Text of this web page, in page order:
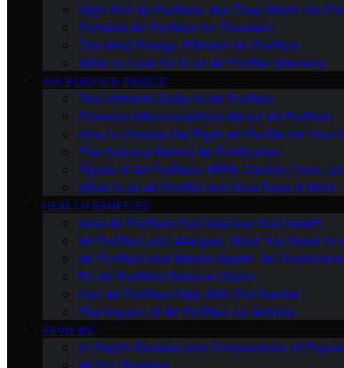
High-End Air Purifiers: Are They Worth the
Portable Air Purifiers for Travelers
The Most Energy-Efficient Air Purifiers
What to Look for in an Air Purifier Warranty
AIR PURIFIER BASICS
The Ultimate Guide to Air Purifiers
Common Misconceptions About Air Purifiers
How to Choose the Right Air Purifier for Your
The Science Behind Air Purification
Types of Air Purifiers: HEPA, Carbon, Ionic,
What Is an Air Purifier and How Does It Work
HEALTH BENEFITS
How Air Purifiers Can Improve Your Health
Air Purifiers and Allergies: What You Need to
Air Purifiers and Mental Health: An
Do Air Purifiers Remove Odors
Can Air Purifiers Help With Pet Dander
The Impact of Air Purifiers on Asthma
REVIEWS
In-Depth Reviews and Comparisons of
All Our Reviews